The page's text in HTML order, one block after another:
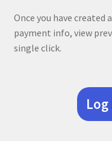
Once you have created
payment info, view
single click.